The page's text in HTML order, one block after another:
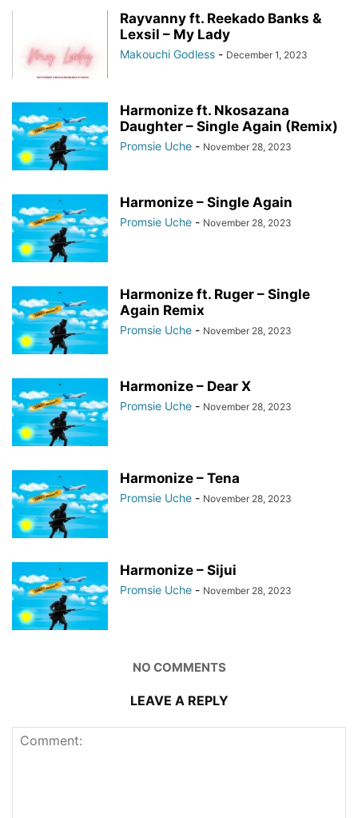
Rayvanny ft. Reekado Banks &
Lexsil – My Lady
Makouchi Godless - December 1, 2023
Harmonize ft. Nkosazana
Daughter – Single Again (Remix)
Promsie Uche - November 28, 2023
Harmonize – Single Again
Promsie Uche - November 28, 2023
Harmonize ft. Ruger – Single
Again Remix
Promsie Uche - November 28, 2023
Harmonize – Dear X
Promsie Uche - November 28, 2023
Harmonize – Tena
Promsie Uche - November 28, 2023
Harmonize – Sijui
Promsie Uche - November 28, 2023
NO COMMENTS
LEAVE A REPLY